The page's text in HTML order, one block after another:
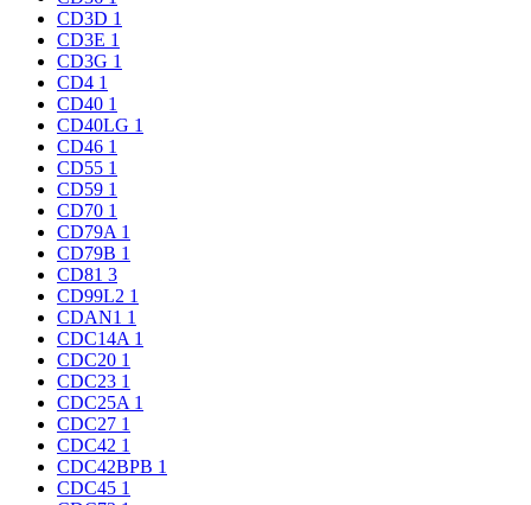
CD3D 1
CD3E 1
CD3G 1
CD4 1
CD40 1
CD40LG 1
CD46 1
CD55 1
CD59 1
CD70 1
CD79A 1
CD79B 1
CD81 3
CD99L2 1
CDAN1 1
CDC14A 1
CDC20 1
CDC23 1
CDC25A 1
CDC27 1
CDC42 1
CDC42BPB 1
CDC45 1